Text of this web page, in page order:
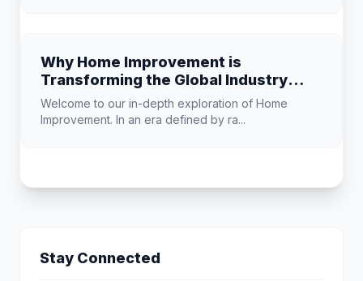
Why Home Improvement is
Transforming the Global Industry
Landscape
Welcome to our in-depth exploration of Home
Improvement. In an era defined by ra...
Stay Connected